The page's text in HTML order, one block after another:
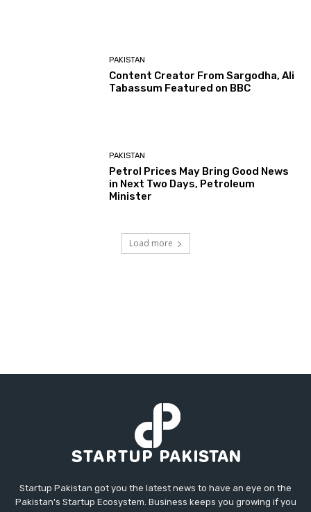
PAKISTAN
Content Creator From Sargodha, Ali
Tabassum Featured on BBC
PAKISTAN
Petrol Prices May Bring Good News
in Next Two Days, Petroleum
Minister
Load more
Startup Pakistan got you the latest news to have an eye on the
Pakistan's Startup Ecosystem. Business keeps you growing if you